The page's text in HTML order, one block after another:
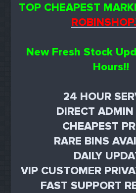
TOP CHEAPEST
New Fresh Stock
Hours!!
24 HOUR
DIRECT
CHEAPEST
RARE BINS
DAILY
VIP CUSTOMER
FAST SUPPORT